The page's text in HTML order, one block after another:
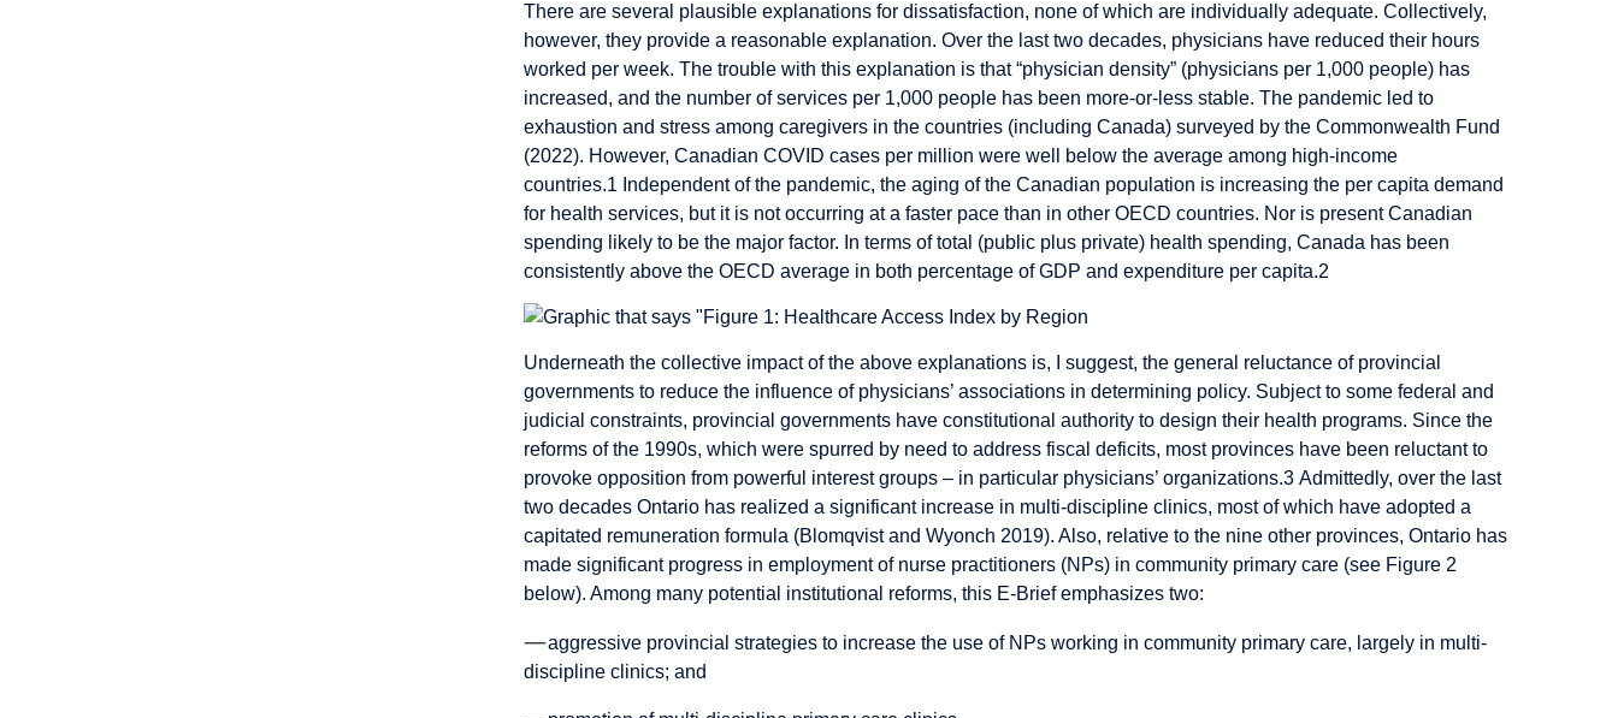
There are several plausible explanations for dissatisfaction, none of which are individually adequate. Collectively,
however, they provide a reasonable explanation. Over the last two decades, physicians have reduced their hours
worked per week. The trouble with this explanation is that “physician density” (physicians per 1,000 people) has
increased, and the number of services per 1,000 people has been more-or-less stable. The pandemic led to
exhaustion and stress among caregivers in the countries (including Canada) surveyed by the Commonwealth Fund
(2022). However, Canadian COVID cases per million were well below the average among high-income
countries.1 Independent of the pandemic, the aging of the Canadian population is increasing the per capita demand
for health services, but it is not occurring at a faster pace than in other OECD countries. Nor is present Canadian
spending likely to be the major factor. In terms of total (public plus private) health spending, Canada has been
consistently above the OECD average in both percentage of GDP and expenditure per capita.2
Underneath the collective impact of the above explanations is, I suggest, the general reluctance of provincial
governments to reduce the influence of physicians’ associations in determining policy. Subject to some federal and
judicial constraints, provincial governments have constitutional authority to design their health programs. Since the
reforms of the 1990s, which were spurred by need to address fiscal deficits, most provinces have been reluctant to
provoke opposition from powerful interest groups – in particular physicians’ organizations.3 Admittedly, over the last
two decades Ontario has realized a significant increase in multi-discipline clinics, most of which have adopted a
capitated remuneration formula (Blomqvist and Wyonch 2019). Also, relative to the nine other provinces, Ontario has
made significant progress in employment of nurse practitioners (NPs) in community primary care (see Figure 2
below). Among many potential institutional reforms, this E-Brief emphasizes two:
—aggressive provincial strategies to increase the use of NPs working in community primary care, largely in multi-
discipline clinics; and